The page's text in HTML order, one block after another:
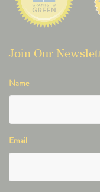
Join Our
Name
Email